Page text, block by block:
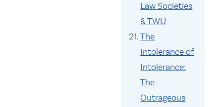
Law Societies
& TWU
The
Intolerance of
Intolerance:
The
Outrageous